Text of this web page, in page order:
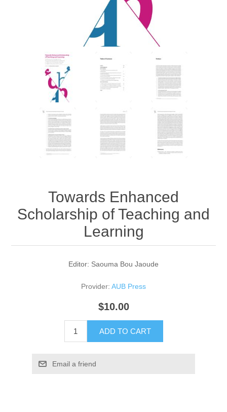
Towards Enhanced
Scholarship of Teaching and
Learning
Editor: Saouma Bou Jaoude
Provider: AUB Press
$10.00
ADD TO CART
Email a friend